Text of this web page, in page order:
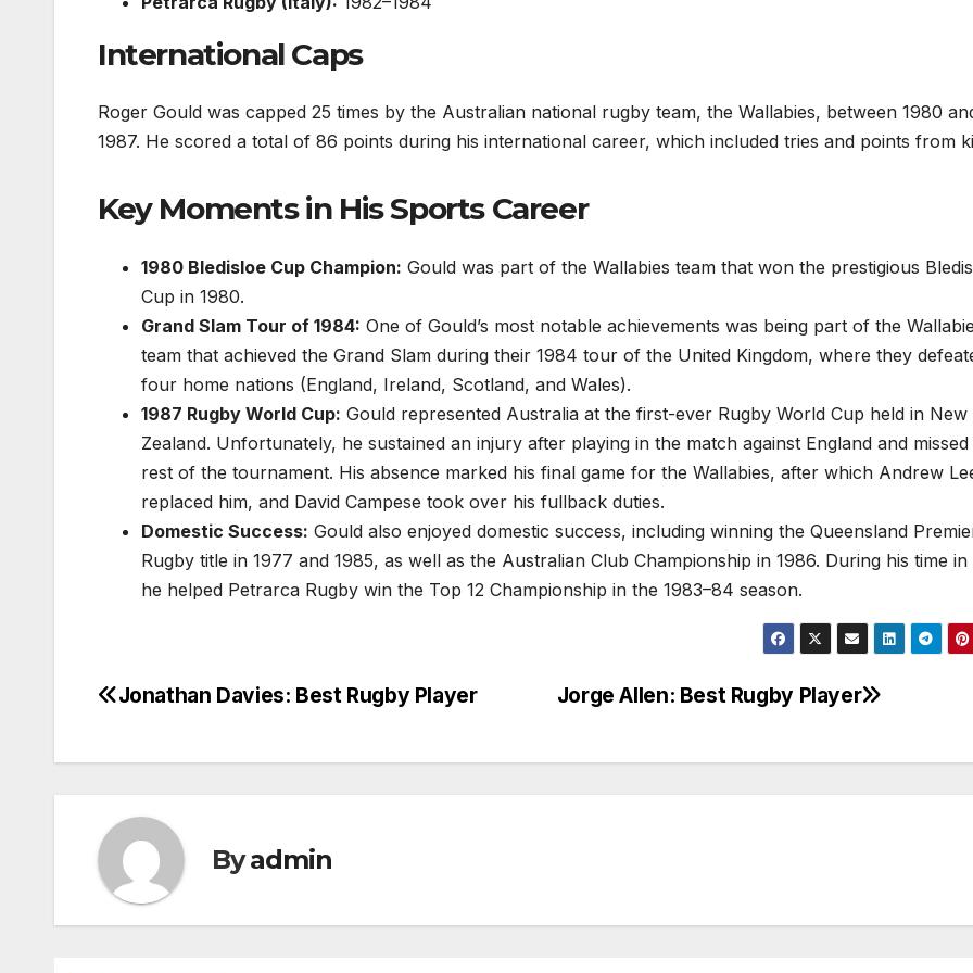
International Caps
Roger Gould was capped 25 times by the Australian national rugby team, the Wallabies, between 1980
1987. He scored a total of 86 points during his international career, which included tries and points from
Key Moments in His Sports Career
1980 Bledisloe Cup Champion: Gould was part of the Wallabies team that won the prestigious
Cup in 1980.
Grand Slam Tour of 1984: One of Gould’s most notable achievements was being part of the
team that achieved the Grand Slam during their 1984 tour of the United Kingdom, where they
four home nations (England, Ireland, Scotland, and Wales).
1987 Rugby World Cup: Gould represented Australia at the first-ever Rugby World Cup held in New
Zealand. Unfortunately, he sustained an injury after playing in the match against England and missed
rest of the tournament. His absence marked his final game for the Wallabies, after which Andrew
replaced him, and David Campese took over his fullback duties.
Domestic Success: Gould also enjoyed domestic success, including winning the Queensland
Rugby title in 1977 and 1985, as well as the Australian Club Championship in 1986. During his time in
he helped Petrarca Rugby win the Top 12 Championship in the 1983–84 season.
Post
Jorge Allen: Best Rugby Player
Jonathan Davies: Best Rugby Player
Byadmin